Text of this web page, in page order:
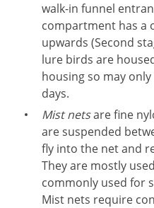
walk-in funnel
compartment has a
upwards (Second
lure birds are
housing so may
days.
Mist netsare fine
are suspended
fly into the net and
They are mostly
commonly used for
Mist nets require